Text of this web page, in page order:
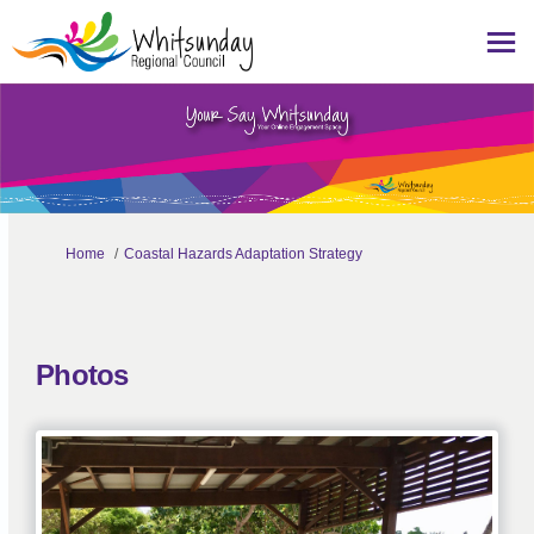
You are here:
Home Coastal Hazards Adaptation Strategy
Photos